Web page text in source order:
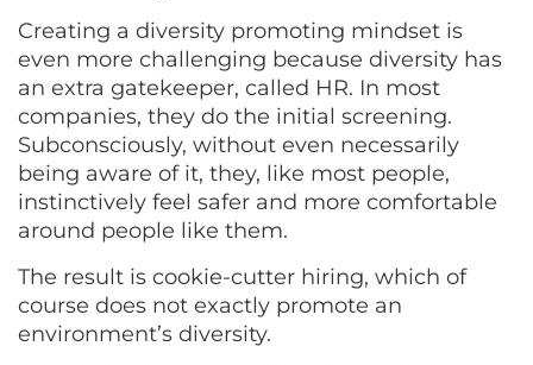
Creating a diversity promoting mindset is
even more challenging because diversity has
an extra gatekeeper, called HR. In most
companies, they do the initial screening.
Subconsciously, without even necessarily
being aware of it, they, like most people,
instinctively feel safer and more comfortable
around people like them.
The result is cookie-cutter hiring, which of
course does not exactly promote an
environment’s diversity.